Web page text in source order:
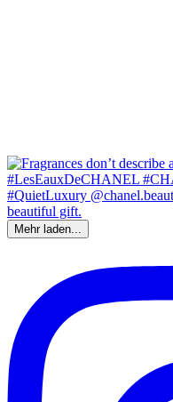
Mehr laden...